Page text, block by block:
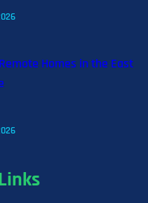
Homes in the East